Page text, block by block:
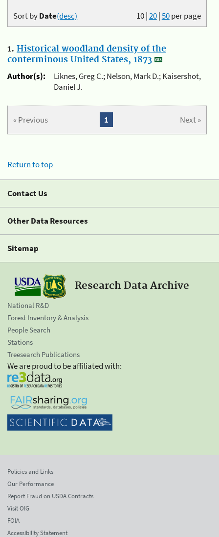
10|20|50per page
Sort byDate(desc)
1. Historical woodland density of the
conterminous United States, 1873
Author(s):
Liknes, Greg C.; Nelson, Mark D.; Kaisershot,
Daniel J.
« Previous Next »
1
Return to top
Contact Us
Other Data Resources
Sitemap
Research Data Archive
National R&D
Forest Inventory & Analysis
People Search
Stations
Treesearch Publications
We are proud to be affiliated with:
Policies and Links
Our Performance
Report Fraud on USDA Contracts
Visit OIG
FOIA
Accessibility Statement